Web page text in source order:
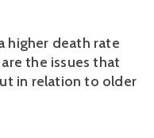
higher death rate
the issues that
in relation to older